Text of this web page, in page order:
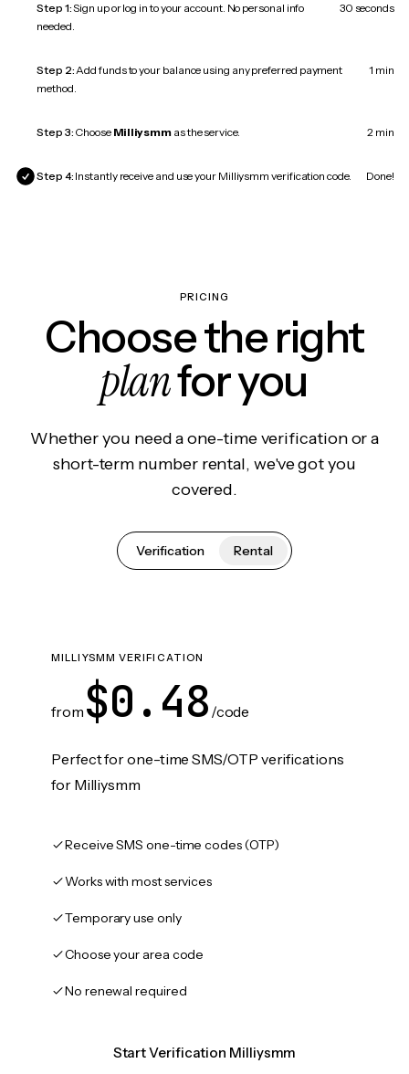
Step 1:Sign up or log in to your account. No personal info
needed.
30 seconds
Step 2:Add funds to your balance using any preferred payment
method.
1 min
Step 3: Choose Milliysmm as the service. 2 min
Step 4: Instantly receive and use your Milliysmm verification code. Done!
PRICING
Choose the right
planfor you
Whether you need a one-time verification or a
short-term number rental, we've got you
covered.
Verification Rental
MILLIYSMM VERIFICATION
from $0.48 /code
Perfect for one-time SMS/OTP verifications
for Milliysmm
Receive SMS one-time codes (OTP)
Works with most services
Temporary use only
Choose your area code
No renewal required
Start Verification Milliysmm